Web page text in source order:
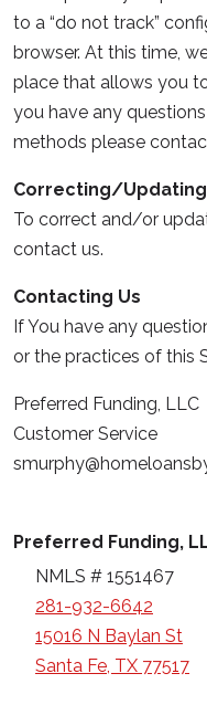
to a “do not track”
browser. At this time,
place that allows you
you have any
methods please
Correcting/
To correct and/or
contact us.
Contacting Us
If You have any
or the practices of this
Preferred Funding, LLC
Customer Service
Preferred Funding,
NMLS # 1551467
281-932-6642
15016 N Baylan St
Santa Fe, TX 77517